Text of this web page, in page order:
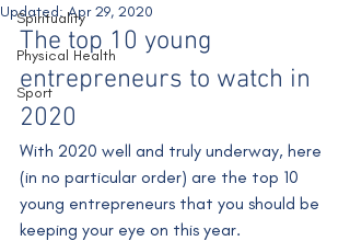
Spirituality
Physical Health
Sport
Updated: Apr 29, 2020
The top 10 young
entrepreneurs to watch in
2020
With 2020 well and truly underway, here
(in no particular order) are the top 10
young entrepreneurs that you should be
keeping your eye on this year.